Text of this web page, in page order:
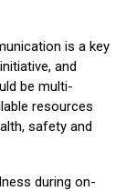
is a key
and
be multi-
resources
safety and
during on-